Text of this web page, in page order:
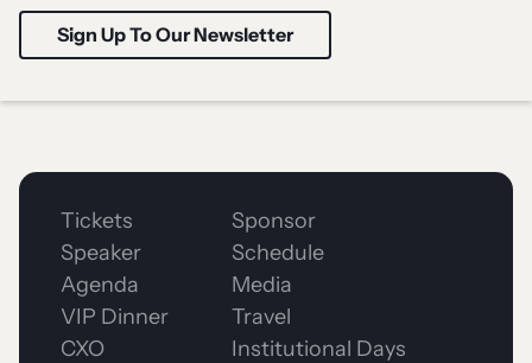
Tickets
Speaker
Agenda
VIP Dinner
CXO
Sponsor
Schedule
Media
Travel
Institutional Days